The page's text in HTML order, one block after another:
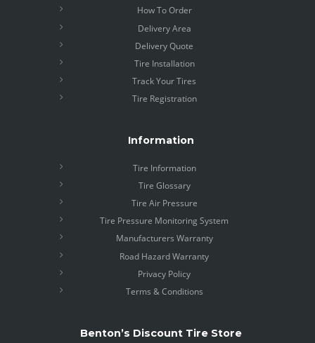
How To Order
Delivery Area
Delivery Quote
Tire Installation
Track Your Tires
Tire Registration
Information
Tire Information
Tire Glossary
Tire Air Pressure
Tire Pressure Monitoring System
Manufacturers Warranty
Road Hazard Warranty
Privacy Policy
Terms & Conditions
Benton’s Discount Tire Store